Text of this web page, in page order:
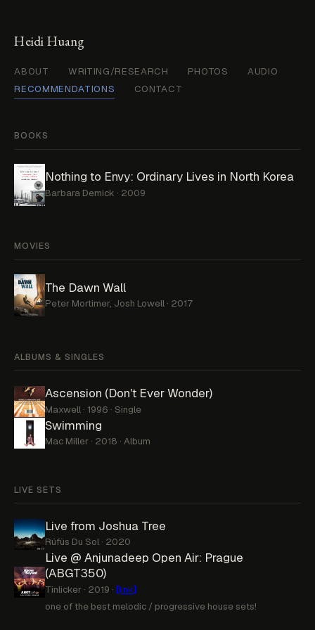
Heidi Huang
ABOUT WRITING/RESEARCH PHOTOS
AUDIO
RECOMMENDATIONS
CONTACT
BOOKS
Nothing to Envy: Ordinary Lives in North Korea
Barbara Demick · 2009
MOVIES
The Dawn Wall
Peter Mortimer, Josh Lowell · 2017
ALBUMS & SINGLES
Ascension (Don't Ever Wonder)
Maxwell · 1996 · Single
Swimming
Mac Miller · 2018 · Album
LIVE SETS
Live from Joshua Tree
Rüfüs Du Sol · 2020
Live @ Anjunadeep Open Air: Prague
(ABGT350)
Tinlicker · 2019 ·[link]
one of the best melodic / progressive house sets!